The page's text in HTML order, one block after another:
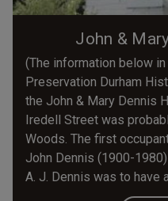
John &
(The information below
Preservation Durham
the John & Mary Dennis
Iredell Street was
Woods. The first
John Dennis (1900-
A. J. Dennis was to have